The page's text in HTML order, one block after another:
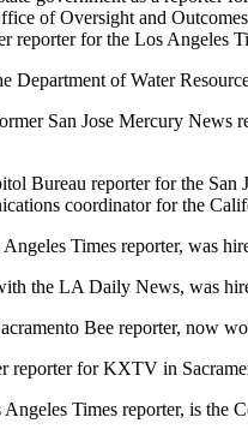
of Oversight and
reporter for the Los Angeles
Department of Water
San Jose Mercury News
Bureau reporter for the San
coordinator for the
Times reporter, was
the LA Daily News, was
Bee reporter, now
reporter for KXTV in
Times reporter, is the